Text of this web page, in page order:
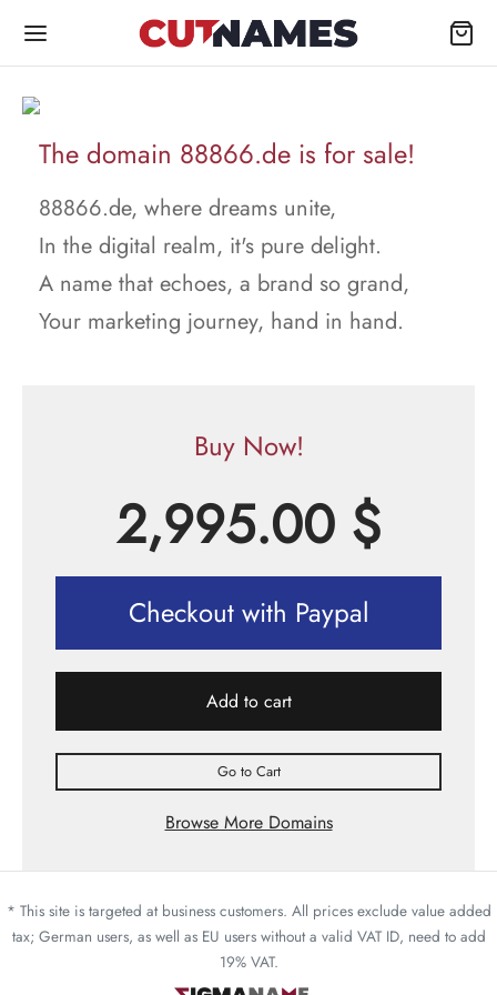
The domain 88866.de is for sale!
88866.de, where dreams unite,
In the digital realm, it's pure delight.
A name that echoes, a brand so grand,
Your marketing journey, hand in hand.
Buy Now!
2,995.00 $
Checkout with Paypal
Add to cart
Go to Cart
Browse More Domains
* This site is targeted at business customers. All prices exclude value added
tax; German users, as well as EU users without a valid VAT ID, need to add
19% VAT.